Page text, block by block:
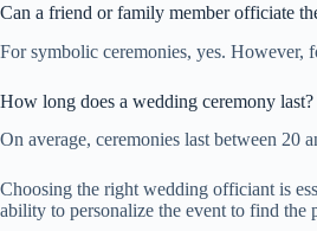
Can a friend or family member officiate
For symbolic ceremonies, yes. However,
How long does a wedding ceremony last?
On average, ceremonies last between 20
Choosing the right wedding officiant is
ability to personalize the event to find the